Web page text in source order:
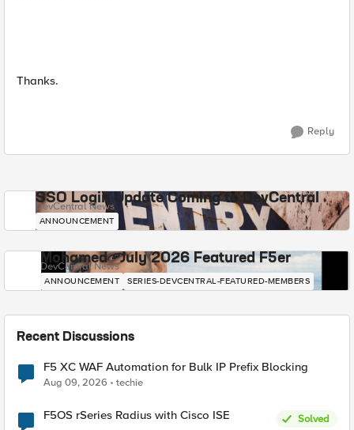
Thanks.
Reply
SSO Login Update Coming to DevCentral
DevCentral News
ANNOUNCEMENT
Mohamed - July 2026 Featured F5er
DevCentral News
ANNOUNCEMENT SERIES-DEVCENTRAL-FEATURED-MEMBERS
Recent Discussions
F5 XC WAF Automation for Bulk IP Prefix Blocking
Aug 09, 2026 techie
F5OS rSeries Radius with Cisco ISE
Solved